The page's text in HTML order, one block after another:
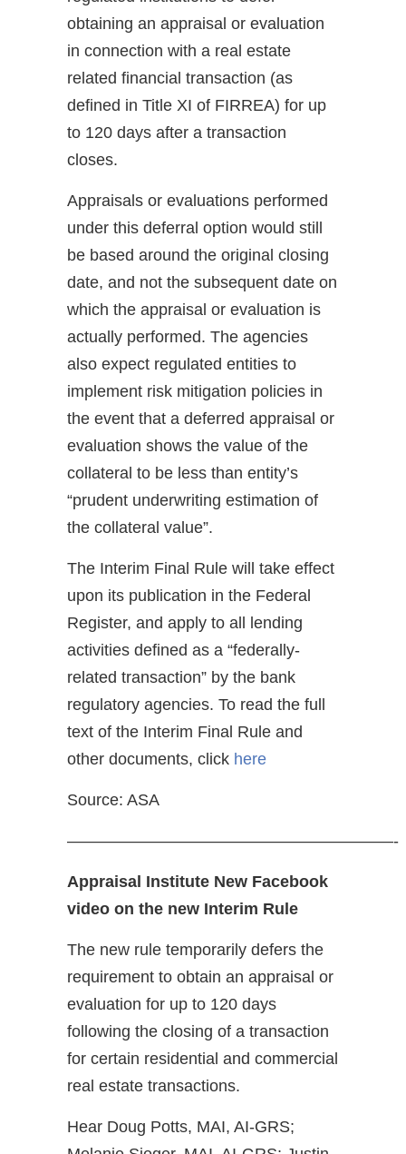
obtaining an appraisal or evaluation
in connection with a real estate
related financial transaction (as
defined in Title XI of FIRREA) for up
to 120 days after a transaction
closes.
Appraisals or evaluations performed
under this deferral option would still
be based around the original closing
date, and not the subsequent date on
which the appraisal or evaluation is
actually performed. The agencies
also expect regulated entities to
implement risk mitigation policies in
the event that a deferred appraisal or
evaluation shows the value of the
collateral to be less than entity’s
“prudent underwriting estimation of
the collateral value”.
The Interim Final Rule will take effect
upon its publication in the Federal
Register, and apply to all lending
activities defined as a “federally-
related transaction” by the bank
regulatory agencies. To read the full
text of the Interim Final Rule and
other documents, click here
Source: ASA
————————————————————-
Appraisal Institute New Facebook
video on the new Interim Rule
The new rule temporarily defers the
requirement to obtain an appraisal or
evaluation for up to 120 days
following the closing of a transaction
for certain residential and commercial
real estate transactions.
Hear Doug Potts, MAI, AI-GRS;